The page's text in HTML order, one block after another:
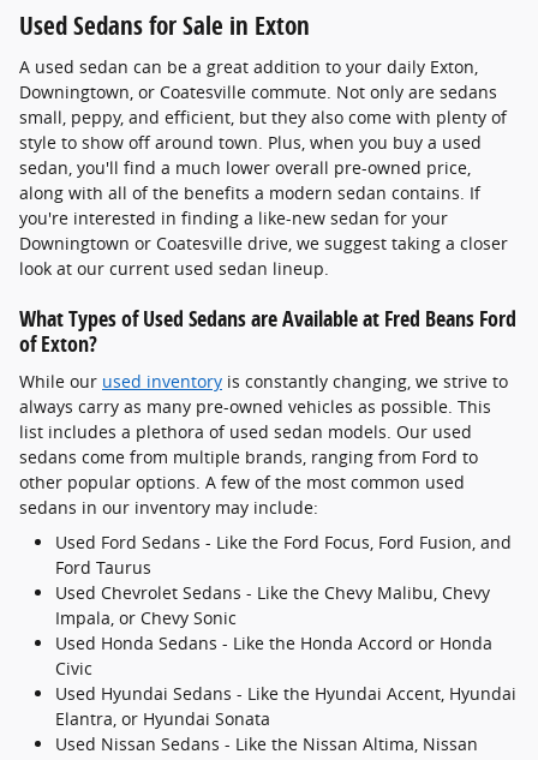
Used Sedans for Sale in Exton
A used sedan can be a great addition to your daily Exton,
Downingtown, or Coatesville commute. Not only are sedans
small, peppy, and efficient, but they also come with plenty of
style to show off around town. Plus, when you buy a used
sedan, you'll find a much lower overall pre-owned price,
along with all of the benefits a modern sedan contains. If
you're interested in finding a like-new sedan for your
Downingtown or Coatesville drive, we suggest taking a closer
look at our current used sedan lineup.
What Types of Used Sedans are Available at Fred Beans Ford
of Exton?
While our used inventory is constantly changing, we strive to
always carry as many pre-owned vehicles as possible. This
list includes a plethora of used sedan models. Our used
sedans come from multiple brands, ranging from Ford to
other popular options. A few of the most common used
sedans in our inventory may include:
Used Ford Sedans - Like the Ford Focus, Ford Fusion, and
Ford Taurus
Used Chevrolet Sedans - Like the Chevy Malibu, Chevy
Impala, or Chevy Sonic
Used Honda Sedans - Like the Honda Accord or Honda
Civic
Used Hyundai Sedans - Like the Hyundai Accent, Hyundai
Elantra, or Hyundai Sonata
Used Nissan Sedans - Like the Nissan Altima, Nissan